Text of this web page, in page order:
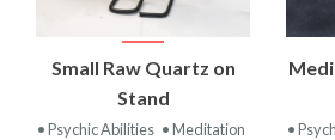
Small Raw Quartz on
Stand
• Psychic Abilities • Meditation
•